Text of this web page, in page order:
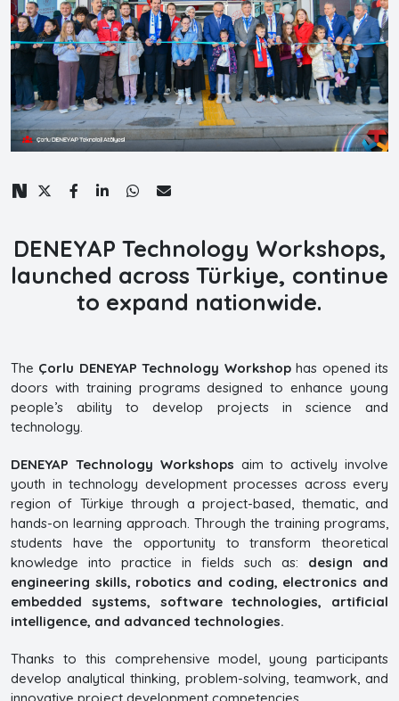
DENEYAP Technology Workshops,
launched across Türkiye, continue
to expand nationwide.
The Çorlu DENEYAP Technology Workshophas opened its
doors with training programs designed to enhance young
people’s ability to develop projects in science and
technology.
DENEYAP Technology Workshops aim to actively involve
youth in technology development processes across every
region of Türkiye through a project-based, thematic, and
hands-on learning approach. Through the training programs,
students have the opportunity to transform theoretical
knowledge into practice in fields such as: design and
engineering skills, robotics and coding, electronics and
embedded systems, software technologies, artificial
intelligence, and advanced technologies.
Thanks to this comprehensive model, young participants
develop analytical thinking, problem-solving, teamwork, and